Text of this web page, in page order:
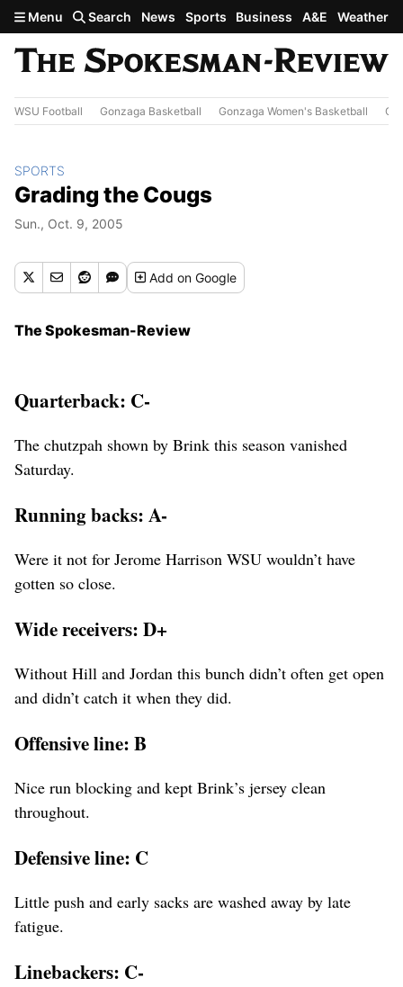
Skip to main content
Menu Search News Sports Business A&E Weather
WSU Football Gonzaga Basketball Gonzaga Women's Basketball
SPORTS
Grading the Cougs
Sun., Oct. 9, 2005
Addon Google
The Spokesman-Review
Quarterback: C-
The chutzpah shown by Brink this season vanished
Saturday.
Running backs: A-
Were it not for Jerome Harrison WSU wouldn’t have
gotten so close.
Wide receivers: D+
Without Hill and Jordan this bunch didn’t often get open
and didn’t catch it when they did.
Offensive line: B
Nice run blocking and kept Brink’s jersey clean
throughout.
Defensive line: C
Little push and early sacks are washed away by late
fatigue.
Linebackers: C-